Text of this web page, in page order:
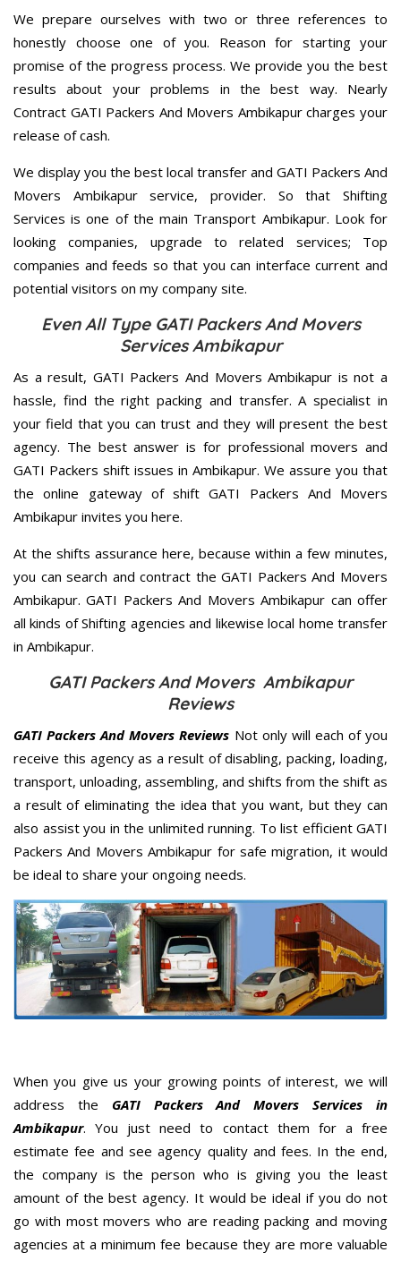
We prepare ourselves with two or three references to
honestly choose one of you. Reason for starting your
promise of the progress process. We provide you the best
results about your problems in the best way. Nearly
Contract GATI Packers And Movers Ambikapur charges your
release of cash.
We display you the best local transfer and GATI Packers And
Movers Ambikapur service, provider. So that Shifting
Services is one of the main Transport Ambikapur. Look for
looking companies, upgrade to related services; Top
companies and feeds so that you can interface current and
potential visitors on my company site.
Even All Type GATI Packers And Movers
Services Ambikapur
As a result, GATI Packers And Movers Ambikapur is not a
hassle, find the right packing and transfer. A specialist in
your field that you can trust and they will present the best
agency. The best answer is for professional movers and
GATI Packers shift issues in Ambikapur. We assure you that
the online gateway of shift GATI Packers And Movers
Ambikapur invites you here.
At the shifts assurance here, because within a few minutes,
you can search and contract the GATI Packers And Movers
Ambikapur. GATI Packers And Movers Ambikapur can offer
all kinds of Shifting agencies and likewise local home transfer
in Ambikapur.
GATI Packers And Movers Ambikapur
Reviews
GATI Packers And Movers Reviews Not only will each of you
receive this agency as a result of disabling, packing, loading,
transport, unloading, assembling, and shifts from the shift as
a result of eliminating the idea that you want, but they can
also assist you in the unlimited running. To list efficient GATI
Packers And Movers Ambikapur for safe migration, it would
be ideal to share your ongoing needs.
When you give us your growing points of interest, we will
address the GATI Packers And Movers Services in
Ambikapur. You just need to contact them for a free
estimate fee and see agency quality and fees. In the end,
the company is the person who is giving you the least
amount of the best agency. It would be ideal if you do not
go with most movers who are reading packing and moving
agencies at a minimum fee because they are more valuable